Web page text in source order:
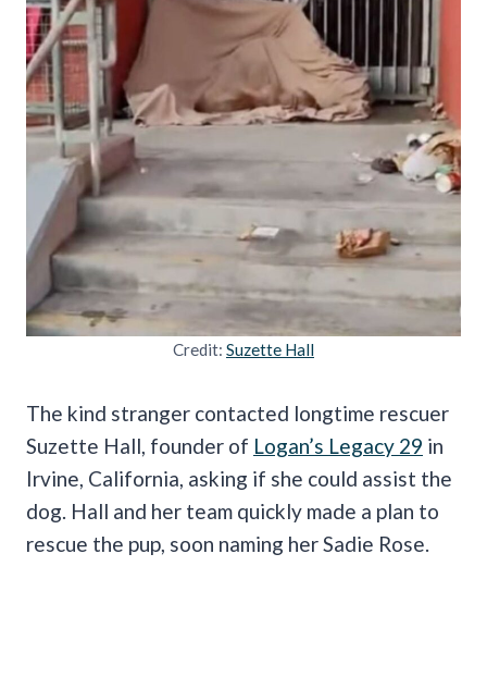
Credit: Suzette Hall
The kind stranger contacted longtime rescuer
Suzette Hall, founder of Logan’s Legacy 29 in
Irvine, California, asking if she could assist the
dog. Hall and her team quickly made a plan to
rescue the pup, soon naming her Sadie Rose.